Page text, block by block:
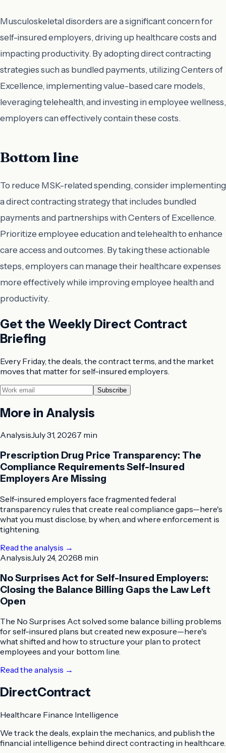
Musculoskeletal disorders are a significant concern for
self-insured employers, driving up healthcare costs and
impacting productivity. By adopting direct contracting
strategies such as bundled payments, utilizing Centers of
Excellence, implementing value-based care models,
leveraging telehealth, and investing in employee wellness,
employers can effectively contain these costs.
Bottom line
To reduce MSK-related spending, consider implementing
a direct contracting strategy that includes bundled
payments and partnerships with Centers of Excellence.
Prioritize employee education and telehealth to enhance
care access and outcomes. By taking these actionable
steps, employers can manage their healthcare expenses
more effectively while improving employee health and
productivity.
Get the Weekly Direct Contract
Briefing
Every Friday, the deals, the contract terms, and the market
moves that matter for self-insured employers.
Subscribe
More in Analysis
AnalysisJuly 31, 20267 min
Prescription Drug Price Transparency: The
Compliance Requirements Self-Insured
Employers Are Missing
Self-insured employers face fragmented federal
transparency rules that create real compliance gaps—here's
what you must disclose, by when, and where enforcement is
tightening.
Read the analysis →
AnalysisJuly 24, 20268 min
No Surprises Act for Self-Insured Employers:
Closing the Balance Billing Gaps the Law Left
Open
The No Surprises Act solved some balance billing problems
for self-insured plans but created new exposure—here's
what shifted and how to structure your plan to protect
employees and your bottom line.
Read the analysis →
DirectContract
Healthcare Finance Intelligence
We track the deals, explain the mechanics, and publish the
financial intelligence behind direct contracting in healthcare.